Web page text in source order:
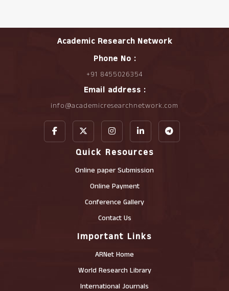
Academic Research Network
Phone No :
+91 8455026354
Email address :
info@academicresearchnetwork.com
Quick Resources
Online paper Submission
Online Payment
Conference Gallery
Contact Us
Important Links
ARNet Home
World Research Library
International Journals